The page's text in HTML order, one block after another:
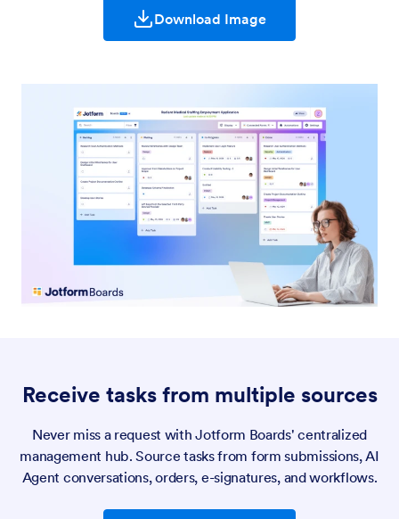
Download Image
Receive tasks from multiple sources
Never miss a request with Jotform Boards' centralized
management hub. Source tasks from form submissions, AI
Agent conversations, orders, e-signatures, and workflows.